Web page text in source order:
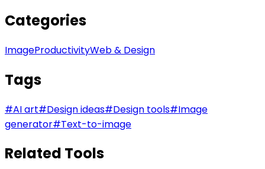
Categories
ImageProductivityWeb & Design
Tags
#AI art#Design ideas#Design tools#Image
generator#Text-to-image
Related Tools